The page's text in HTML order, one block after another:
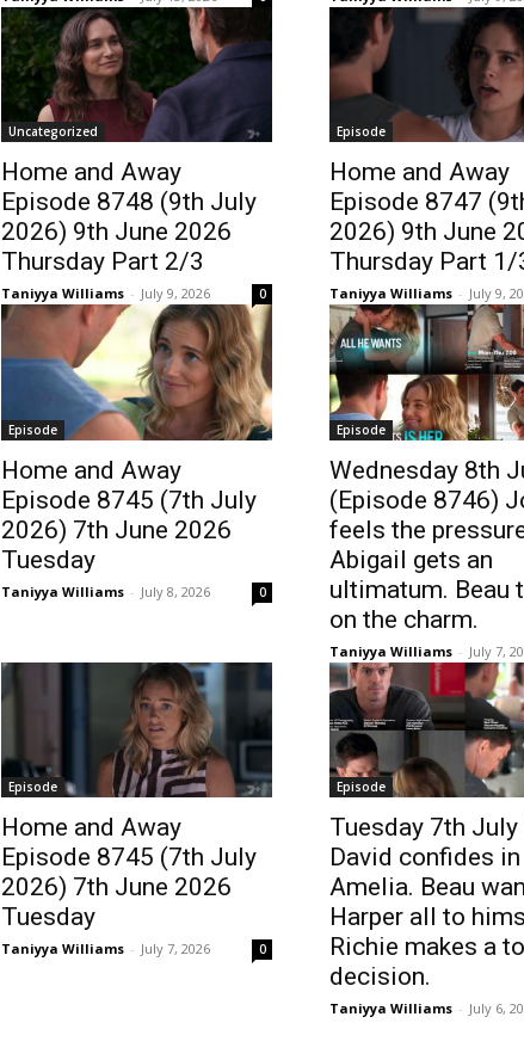
Uncategorized
Home and Away
Episode 8748 (9th July
2026) 9th June 2026
Thursday Part 2/3
Taniyya Williams - July 9, 2026 0
Episode
Home and Away
Episode 8747
2026) 9th June
Thursday Part 1/
Taniyya Williams - July 9,
Episode
Home and Away
Episode 8745 (7th July
2026) 7th June 2026
Tuesday
Taniyya Williams - July 8, 2026 0
Episode
Wednesday 8th
(Episode 8746)
feels the
Abigail gets an
ultimatum. Beau
on the charm.
Taniyya Williams - July 7,
Episode
Home and Away
Episode 8745 (7th July
2026) 7th June 2026
Tuesday
Taniyya Williams - July 7, 2026 0
Episode
Tuesday 7th
David confides in
Amelia. Beau
Harper all to
Richie makes a
decision.
Taniyya Williams - July 6,